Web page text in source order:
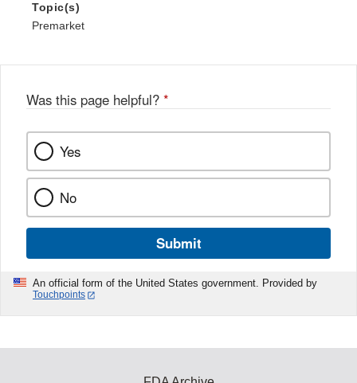
Topic(s)
Premarket
Was this page helpful? *
Yes
No
Submit
An official form of the United States government. Provided by
Touchpoints